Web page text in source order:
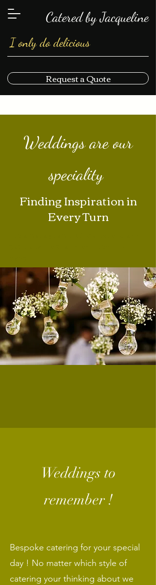
Catered by Jacqueline
I only do delicious
Request a Quote
Weddings are our
speciality
Finding Inspiration in
Every Turn
Weddings to
remember !
Bespoke catering for your special
day ! No matter which style of
catering your thinking about we